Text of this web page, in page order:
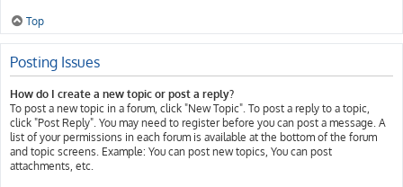
Top
Posting Issues
How do I create a new topic or post a reply?
To post a new topic in a forum, click "New Topic". To post a reply to a topic,
click "Post Reply". You may need to register before you can post a message. A
list of your permissions in each forum is available at the bottom of the forum
and topic screens. Example: You can post new topics, You can post
attachments, etc.